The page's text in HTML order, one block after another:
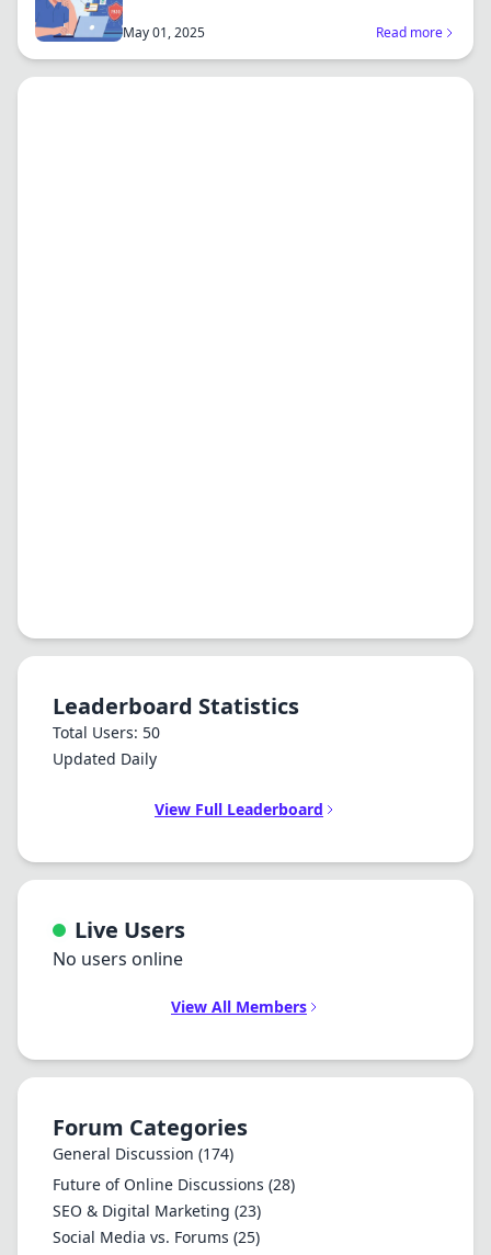
May 01, 2025
Read more
Leaderboard Statistics
Total Users: 50
Updated Daily
View Full Leaderboard
Live Users
No users online
View All Members
Forum Categories
General Discussion (174)
Future of Online Discussions (28)
SEO & Digital Marketing (23)
Social Media vs. Forums (25)